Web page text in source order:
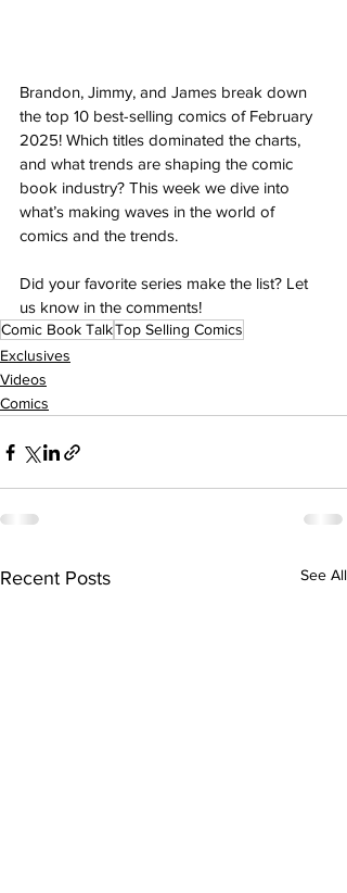
Brandon, Jimmy, and James break down
the top 10 best-selling comics of February
2025! Which titles dominated the charts,
and what trends are shaping the comic
book industry? This week we dive into
what’s making waves in the world of
comics and the trends.
Did your favorite series make the list? Let
us know in the comments!
Comic Book TalkTop Selling Comics
Exclusives
Videos
Comics
Recent Posts See All